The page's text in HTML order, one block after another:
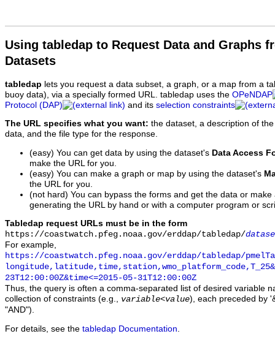
Using tabledap to Request Data and Graphs
Datasets
tabledap lets you request a data subset, a graph, or a map from a
buoy data), via a specially formed URL. tabledap uses the OPeNDAP
Protocol (DAP)
and its selection constraints
The URL specifies what you want: the dataset, a description of
data, and the file type for the response.
(easy) You can get data by using the dataset's Data Access
make the URL for you.
(easy) You can make a graph or map by using the dataset's
the URL for you.
(not hard) You can bypass the forms and get the data or
generating the URL by hand or with a computer program or
Tabledap request URLs must be in the form
https://coastwatch.pfeg.noaa.gov/erddap/tabledap/
For example,
https://coastwatch.pfeg.noaa.gov/erddap/tabledap/
23T12:00:00Z&time<=2015-05-31T12:00:00Z
Thus, the query is often a comma-separated list of desired variable
collection of constraints (e.g., variable<value), each preceded by
"AND").
For details, see the tabledap Documentation